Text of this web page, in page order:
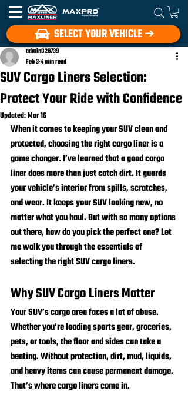
SELECT YOUR VEHICLE ➔
SUV Cargo Liners Selection:
Protect Your Ride with Confidence
admin028739
Feb 34 min read
Updated:Mar 16
When it comes to keeping your SUV clean and
protected, choosing the right cargo liner is a
game changer. I’ve learned that a good cargo
liner does more than just catch dirt. It guards
your vehicle’s interior from spills, scratches,
and wear. It keeps your SUV looking new, no
matter what you haul. But with so many options
out there, how do you pick the perfect one? Let
me walk you through the essentials of
selecting the right SUV cargo liners.
Why SUV Cargo Liners Matter
Your SUV’s cargo area faces a lot of abuse.
Whether you’re loading sports gear, groceries,
pets, or tools, the floor and sides can take a
beating. Without protection, dirt, mud, liquids,
and heavy items can cause permanent damage.
That’s where cargo liners come in.